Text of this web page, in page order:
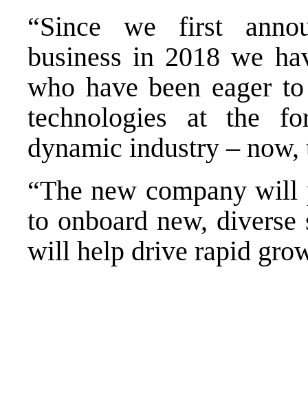
“Since we first
business in 2018 we
who have been eager
technologies at the
dynamic industry –
“The new company will
to onboard new,
will help drive rapid